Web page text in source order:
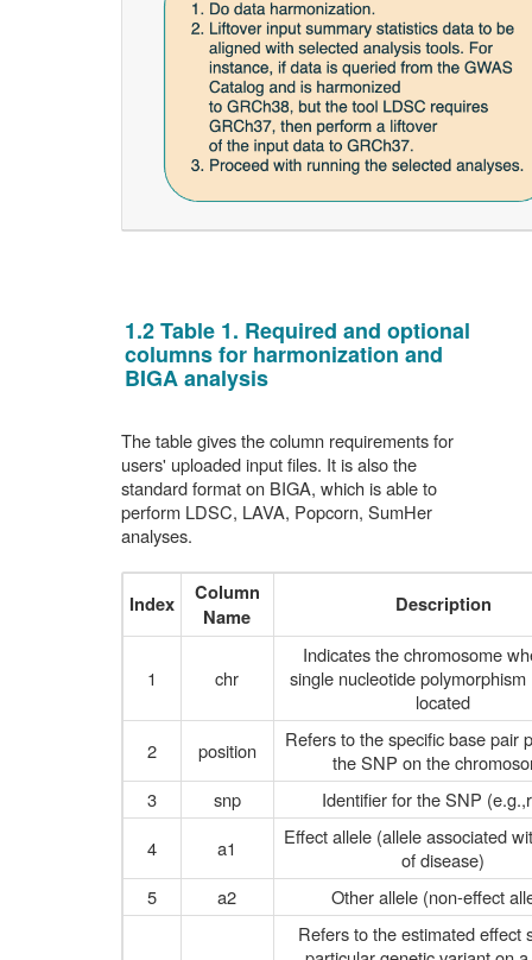
1.2 Table 1. Required and optional
columns for harmonization and
BIGA analysis
The table gives the column requirements for
users' uploaded input files. It is also the
standard format on BIGA, which is able to
perform LDSC, LAVA, Popcorn, SumHer
analyses.
Index
Column
Name
Description
1 chr
Indicates the chromosome
single nucleotide
located
2
position
Refers to the specific base pair
the SNP on the
3
snp
Identifier for the SNP
4
a1
Effect allele (allele associated
of disease)
5
a2 Other allele (non-effect
Refers to the estimated effect